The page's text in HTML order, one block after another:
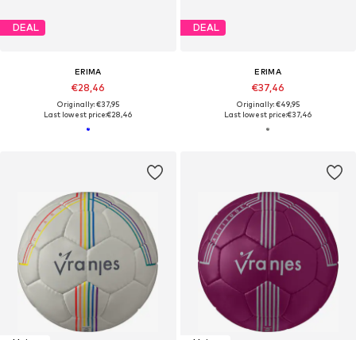
DEAL
ERIMA
€28,46
Originally: €37,95
Last lowest price:€28,46
DEAL
ERIMA
€37,46
Originally: €49,95
Last lowest price:€37,46